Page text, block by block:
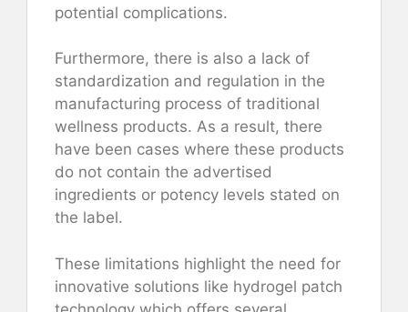
potential complications.
Furthermore, there is also a lack of
standardization and regulation in the
manufacturing process of traditional
wellness products. As a result, there
have been cases where these products
do not contain the advertised
ingredients or potency levels stated on
the label.
These limitations highlight the need for
innovative solutions like hydrogel patch